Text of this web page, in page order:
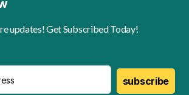
updates! Get Subscribed Today!
subscribe